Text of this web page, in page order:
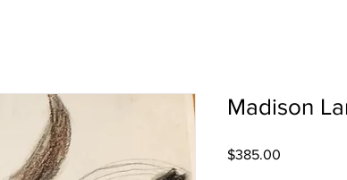
Madison
$385.00